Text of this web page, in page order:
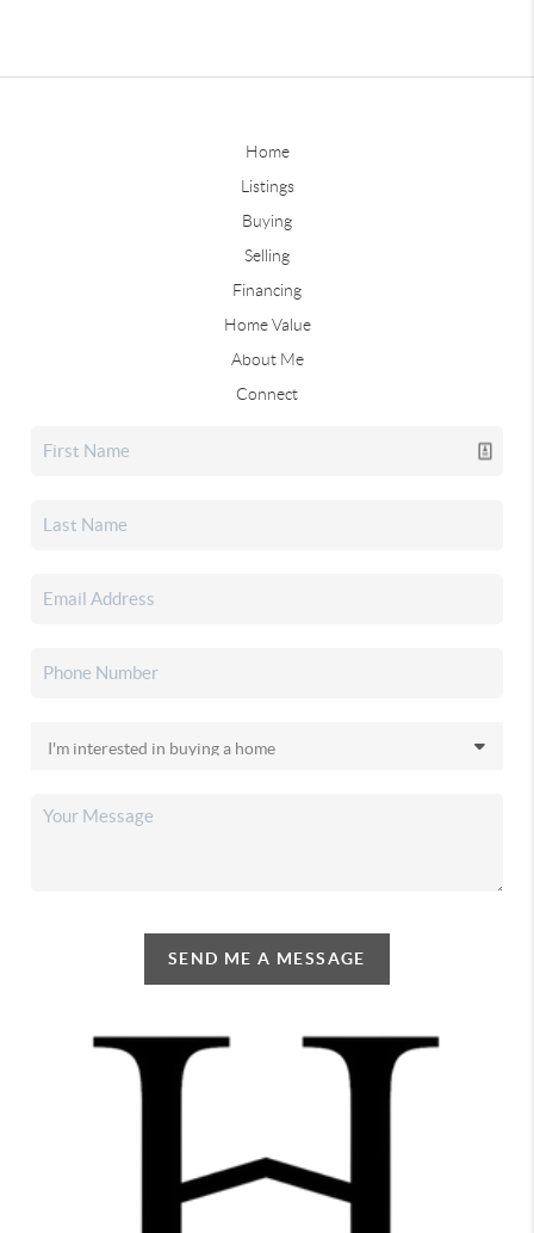
Home
Listings
Buying
Selling
Financing
Home Value
About Me
Connect
SEND ME A MESSAGE